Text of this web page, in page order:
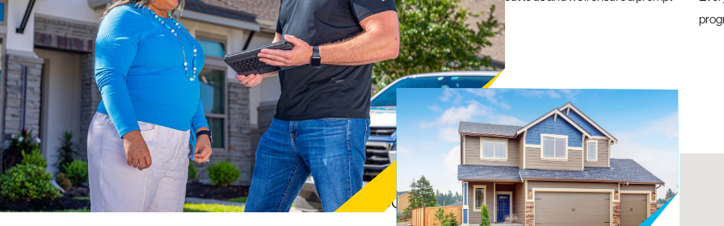
response within 24 hours
ROOFING COMPANY IN ASHEVILLE, NC
COMPREHENSIVE EXTERIOR SERVICES FOR YOUR ROOF, WINDOWS, GUTTERS, AND MORE